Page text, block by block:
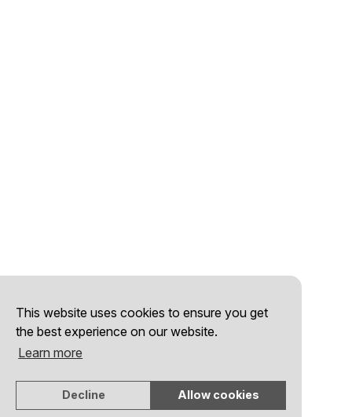
This website uses cookies to ensure you get
the best experience on our website.
Learn more
Decline Allow cookies